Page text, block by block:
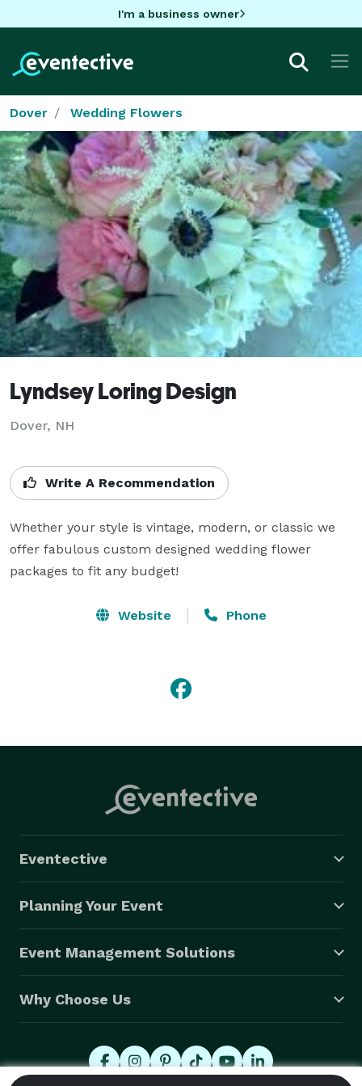
I'm a business owner
Dover Wedding Flowers
Lyndsey Loring Design
Dover, NH
Write A Recommendation
Whether your style is vintage, modern, or classic we
offer fabulous custom designed wedding flower
packages to fit any budget!
Website Phone
Eventective
Planning Your Event
Event Management Solutions
Why Choose Us